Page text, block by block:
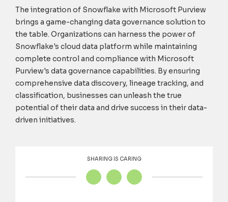
The integration of Snowflake with Microsoft Purview
brings a game-changing data governance solution to
the table. Organizations can harness the power of
Snowflake's cloud data platform while maintaining
complete control and compliance with Microsoft
Purview's data governance capabilities. By ensuring
comprehensive data discovery, lineage tracking, and
classification, businesses can unleash the true
potential of their data and drive success in their data-
driven initiatives.
SHARING IS CARING